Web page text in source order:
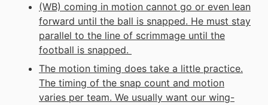
(WB) coming in motion cannot go or even lean
forward until the ball is snapped. He must stay
parallel to the line of scrimmage until the
football is snapped.
The motion timing does take a little practice.
The timing of the snap count and motion
varies per team. We usually want our wing-